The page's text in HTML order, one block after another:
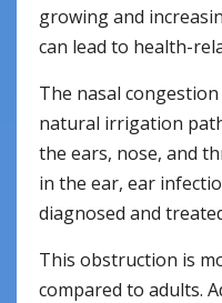
growing and
can lead to health-
The nasal
natural irrigation
the ears, nose, and
in the ear, ear
diagnosed and
This obstruction is
compared to adults.